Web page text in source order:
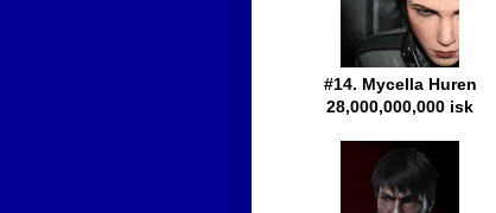
#14. Mycella Huren
28,000,000,000 isk